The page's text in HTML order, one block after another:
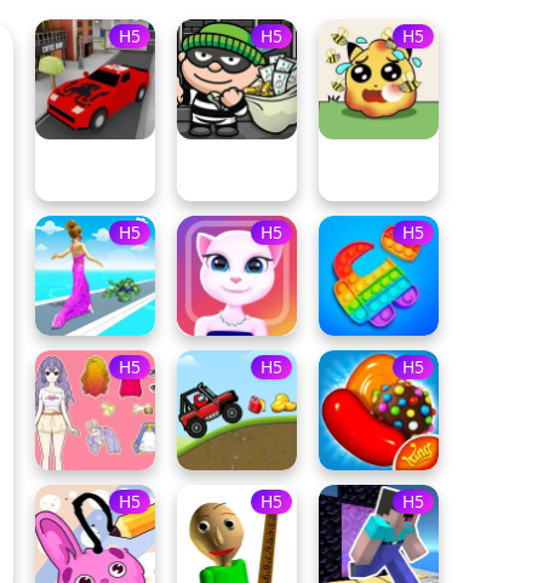
H5 H5 H5
H5 H5 H5
H5 H5 H5
H5 H5 H5